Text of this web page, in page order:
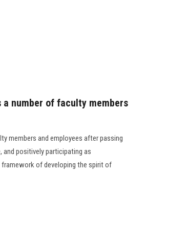
a number of faculty members
members and employees after passing
and positively participating as
of developing the spirit of